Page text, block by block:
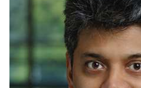
About MCW
Find A Doctor